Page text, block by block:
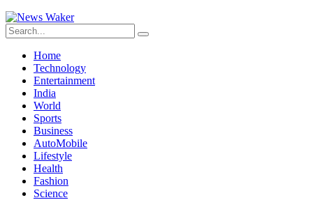
Home
Technology
Entertainment
India
World
Sports
Business
AutoMobile
Lifestyle
Health
Fashion
Science